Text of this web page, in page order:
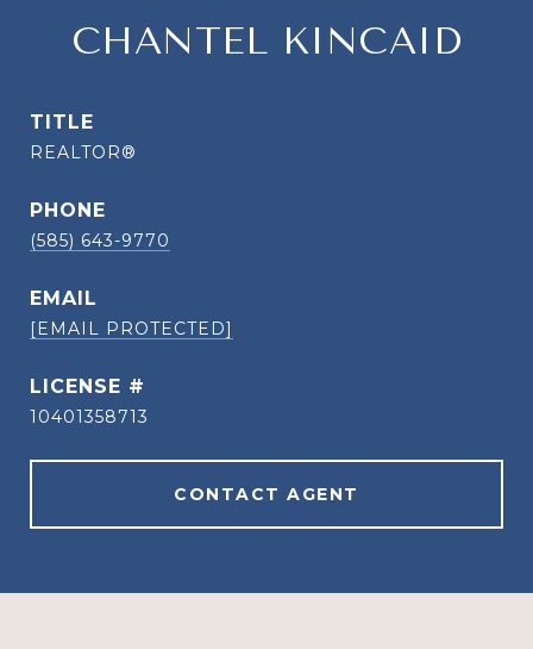
CHANTEL KINCAID
TITLE
REALTOR®
PHONE
(585) 643-9770
EMAIL
[EMAIL PROTECTED]
10401358713
CONTACT AGENT